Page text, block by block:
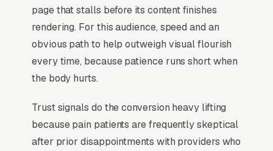
insurance prior-authorization for procedures
like epidural injections, RFA ablations, and
spinal cord stimulators. ABPM or ABA board
certification with pain medicine subspecialty
fellowship is the credibility gate, and the buyer
bounced through 3-5 providers and needs to
see a clear non-opioid treatment philosophy
on the website. Practices that scale publish
page that stalls before its content finishes
rendering. For this audience, speed and an
obvious path to help outweigh visual flourish
every time, because patience runs short when
the body hurts.
Trust signals do the conversion heavy lifting
because pain patients are frequently skeptical
after prior disappointments with providers who